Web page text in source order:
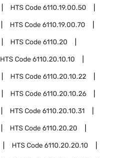
HTS Code6110.19.00.50
HTS Code6110.19.00.70
HTS Code6110.20
HTS Code6110.20.10.10
HTS Code6110.20.10.22
HTS Code6110.20.10.26
HTS Code6110.20.10.31
HTS Code6110.20.20
HTS Code6110.20.20.10